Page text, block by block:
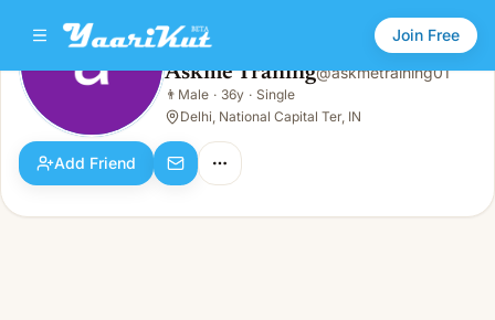
Join Free
Askme Traning
Male · 36y · Single
Askme Traning@askmetraining01
👨 Male · 36y · Single
Delhi, National Capital Ter, IN
Add Friend